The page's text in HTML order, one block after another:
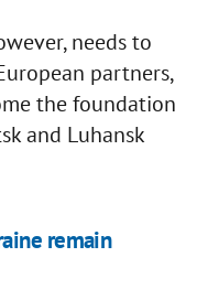
needs to
partners,
the foundation
and Luhansk
remain